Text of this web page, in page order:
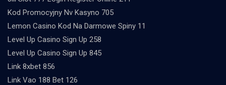
Kod Promocyjny Nv Kasyno 705
Lemon Casino Kod Na Darmowe Spiny 11
Level Up Casino Sign Up 258
Level Up Casino Sign Up 845
Link 8xbet 856
Link Vao 188 Bet 126